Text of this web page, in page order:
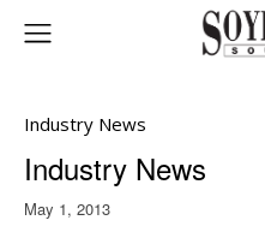
Industry News
Industry News
May 1, 2013